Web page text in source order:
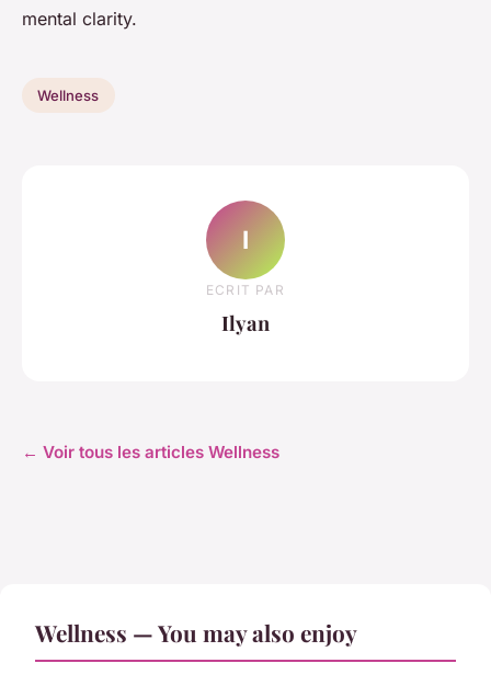
mental clarity.
Wellness
I
ECRIT PAR
Ilyan
← Voir tous les articles Wellness
Wellness — You may also enjoy